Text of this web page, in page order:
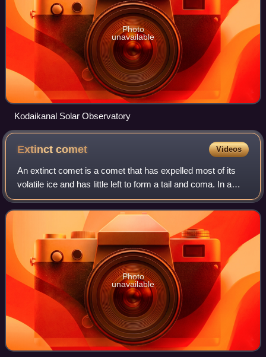
Photo
unavailable
Kodaikanal Solar Observatory
Extinctcomet Videos
An extinct comet is a comet that has expelled most of its
volatile ice and has little left to form a tail and coma. In a
dormant comet, rather than being depleted, any remaining
volatile components ha
Photo
unavailable